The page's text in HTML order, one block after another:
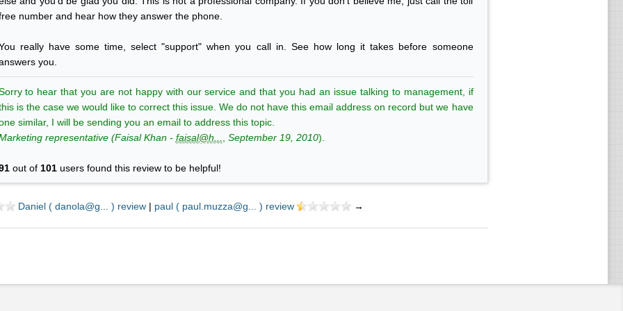
number and hear how they answer the phone.
really have some time, select "support" when you call in. See how long it takes before someone
you.
to hear that you are not happy with our service and that you had an issue talking to management, if
is the case we would like to correct this issue. We do not have this email address on record but we have
similar, I will be sending you an email to address this topic.
representative (Faisal Khan- faisal@h... September 19, 2010).
out of 101users found this review to be helpful!
Daniel ( danola@g... ) review| paul ( paul.muzza@g... ) review →